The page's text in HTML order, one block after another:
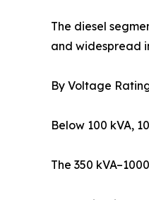
The diesel
and widespread
By Voltage
Below 100 kVA,
The 350